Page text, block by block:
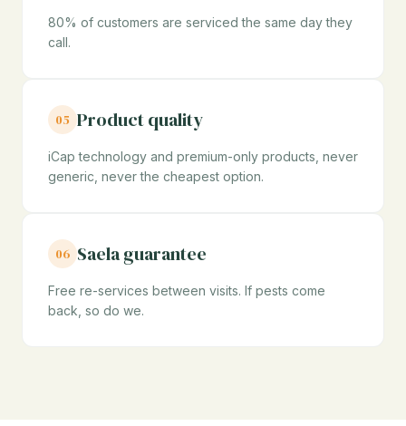
80% of customers are serviced the same day they
call.
05 Product quality
iCap technology and premium-only products, never
generic, never the cheapest option.
06 Saela guarantee
Free re-services between visits. If pests come
back, so do we.